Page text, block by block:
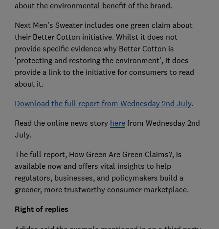
about the environmental benefit of the brand.
Next Men’s Sweater includes one green claim about
their Better Cotton initiative. Whilst it does not
provide specific evidence why Better Cotton is
‘protecting and restoring the environment’, it does
provide a link to the initiative for consumers to read
about it.
Download the full report from Wednesday 2nd July.
Read the online news story herefrom Wednesday 2nd
July.
The full report, How Green Are Green Claims?, is
available now and offers vital insights to help
regulators, businesses, and policymakers build a
greener, more trustworthy consumer marketplace.
Right of replies